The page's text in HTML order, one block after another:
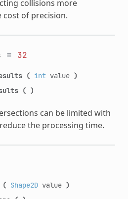
collisions more
cost of precision.
= 32
( intvalue )
( )
can be limited with
the processing time.
( Shape2Dvalue )